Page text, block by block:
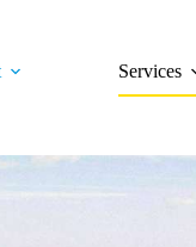
Services